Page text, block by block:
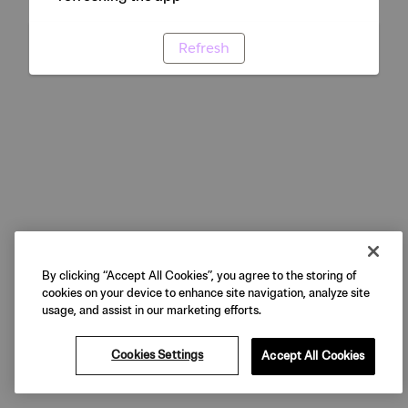
Refresh
By clicking “Accept All Cookies”, you agree to the storing of
cookies on your device to enhance site navigation, analyze site
usage, and assist in our marketing efforts.
Cookies Settings Accept All Cookies